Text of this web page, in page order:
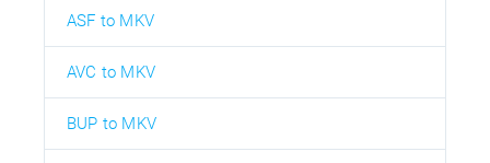
ASF to MKV
AVC to MKV
BUP to MKV